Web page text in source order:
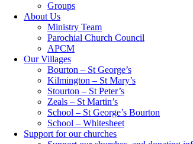
Groups
About Us
Ministry Team
Parochial Church Council
APCM
Our Villages
Bourton – St George’s
Kilmington – St Mary’s
Stourton – St Peter’s
Zeals – St Martin’s
School – St George’s Bourton
School – Whitesheet
Support for our churches